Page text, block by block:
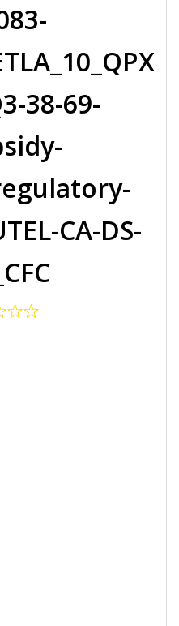
38-69-
CA-DS-